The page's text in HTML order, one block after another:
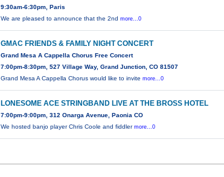
9:30am-6:30pm, Paris
We are pleased to announce that the 2ndmore...0
GMAC FRIENDS & FAMILY NIGHT CONCERT
Grand Mesa A Cappella Chorus Free Concert
7:00pm-8:30pm, 527 Village Way, Grand Junction, CO 81507
Grand Mesa A Cappella Chorus would like to invitemore...0
LONESOME ACE STRINGBAND LIVE AT THE BROSS HOTEL
7:00pm-9:00pm, 312 Onarga Avenue, Paonia CO
We hosted banjo player Chris Coole and fiddlermore...0